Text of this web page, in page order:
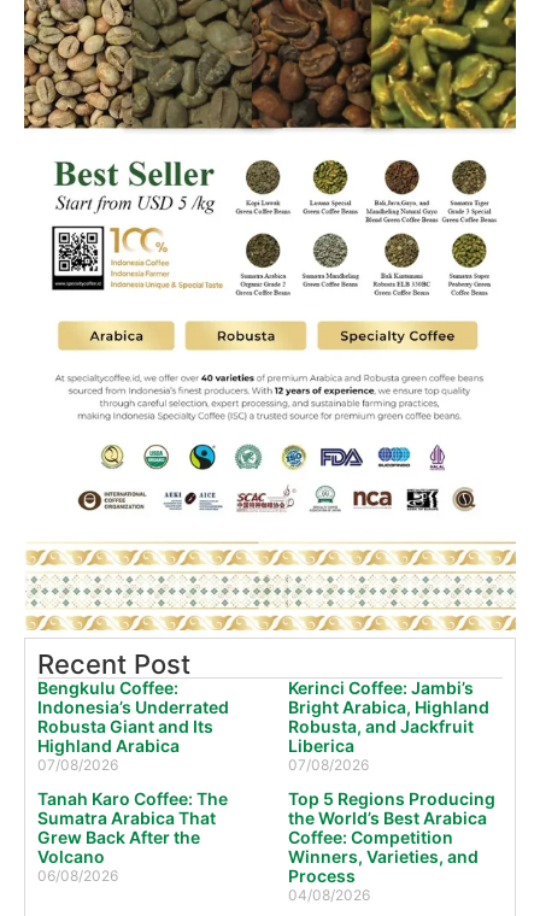
Recent Post
Bengkulu Coffee:
Indonesia’s Underrated
Robusta Giant and Its
Highland Arabica
07/08/2026
Kerinci Coffee: Jambi’s
Bright Arabica, Highland
Robusta, and Jackfruit
Liberica
07/08/2026
Tanah Karo Coffee: The
Sumatra Arabica That
Grew Back After the
Volcano
06/08/2026
Top 5 Regions Producing
the World’s Best Arabica
Coffee: Competition
Winners, Varieties, and
Process
04/08/2026